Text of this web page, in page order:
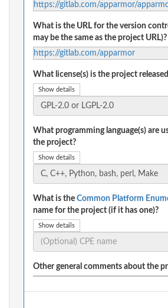
https://gitlab.com/apparmor/
What is the URL for the version
may be the same as the project URL)?
https://gitlab.com/apparmor
What license(s) is the project
Show details
What programming language(s) are
the project?
Show details
What is the Common Platform
name for the project (if it has one)?
Show details
Other general comments about the